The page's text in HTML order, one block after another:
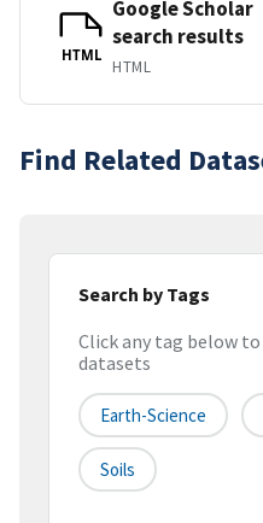
HTML
Google Scholar
search results
HTML
Find Related
Search by Tags
Click any tag below
datasets
Earth-Science
Soils